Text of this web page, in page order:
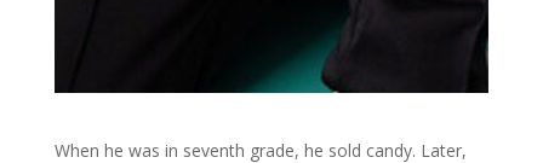
When he was in seventh grade, he sold candy. Later,